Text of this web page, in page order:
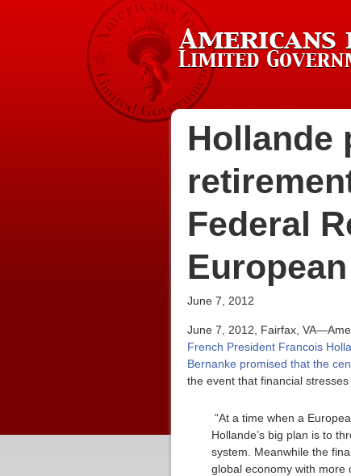
Hollande
Federal
June 7, 2012
June 7, 2012, Fairfax,
French President Francois
Bernanke promised that the
the event that financial stresses
“At a time when a
Hollande’s big plan is to
system. Meanwhile the
global economy with more